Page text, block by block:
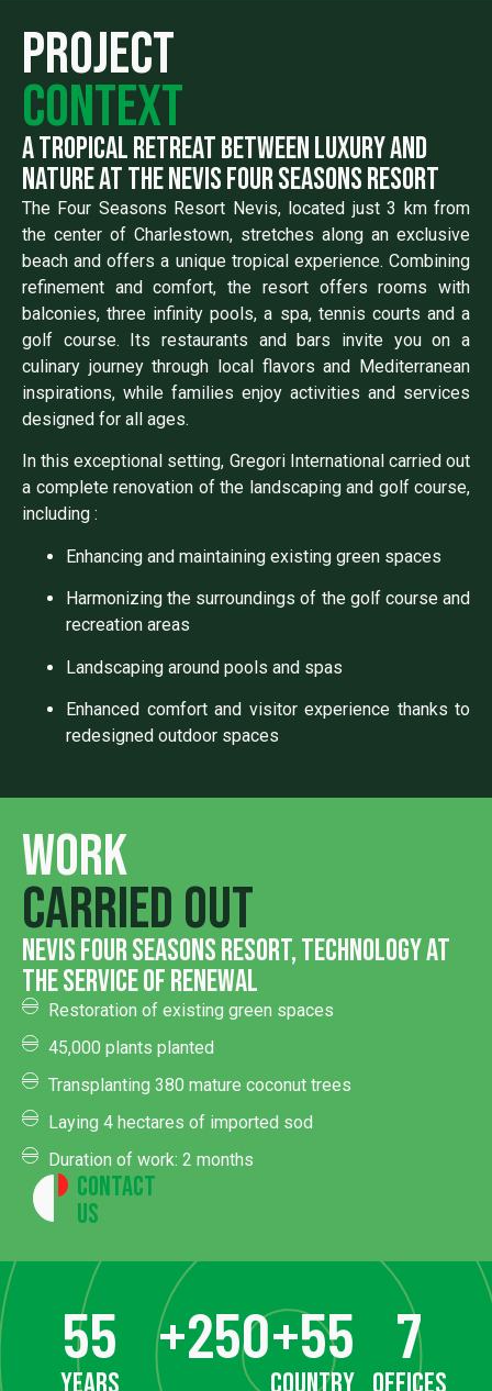
Project
context
a tropical retreat between luxury and
nature at the nevis four seasons resort
The Four Seasons Resort Nevis, located just 3 km from
the center of Charlestown, stretches along an exclusive
beach and offers a unique tropical experience. Combining
refinement and comfort, the resort offers rooms with
balconies, three infinity pools, a spa, tennis courts and a
golf course. Its restaurants and bars invite you on a
culinary journey through local flavors and Mediterranean
inspirations, while families enjoy activities and services
designed for all ages.
In this exceptional setting, Gregori International carried out
a complete renovation of the landscaping and golf course,
including :
Enhancing and maintaining existing green spaces
Harmonizing the surroundings of the golf course and
recreation areas
Landscaping around pools and spas
Enhanced comfort and visitor experience thanks to
redesigned outdoor spaces
Work
carried out
Nevis four seasons resort, technology at
the service of renewal
Restoration of existing green spaces
45,000 plants planted
Transplanting 380 mature coconut trees
Laying 4 hectares of imported sod
Duration of work: 2 months
Contact
Us
55 +250+55 7